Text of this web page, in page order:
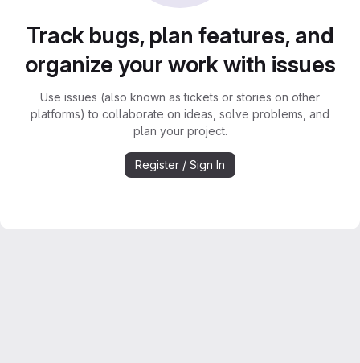
Track bugs, plan features, and
organize your work with issues
Use issues (also known as tickets or stories on other
platforms) to collaborate on ideas, solve problems, and
plan your project.
Register / Sign In